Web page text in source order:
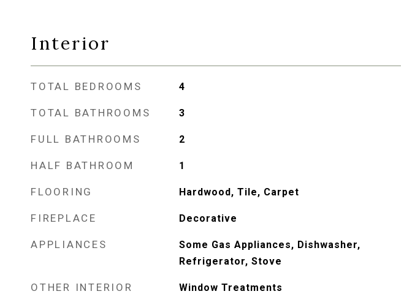
Interior
TOTAL BEDROOMS 4
TOTAL BATHROOMS 3
FULL BATHROOMS 2
HALF BATHROOM 1
FLOORING Hardwood, Tile, Carpet
FIREPLACE Decorative
APPLIANCES
Some Gas Appliances, Dishwasher,
Refrigerator, Stove
OTHER INTERIOR
Window Treatments